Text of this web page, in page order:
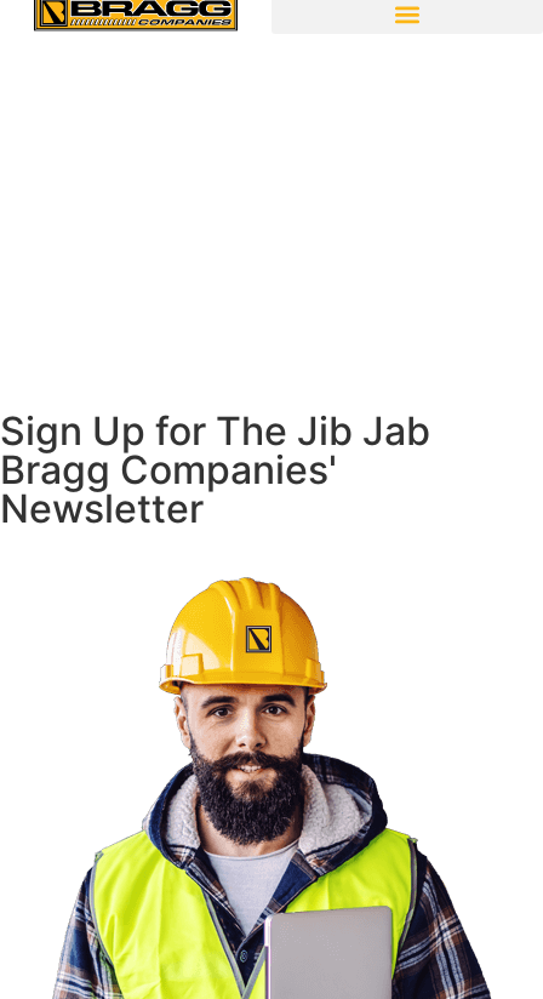
Sign Up for The Jib Jab
Bragg Companies'
Newsletter